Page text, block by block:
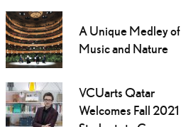
A Unique Medley of
Music and Nature
VCUarts Qatar
Welcomes Fall 2021